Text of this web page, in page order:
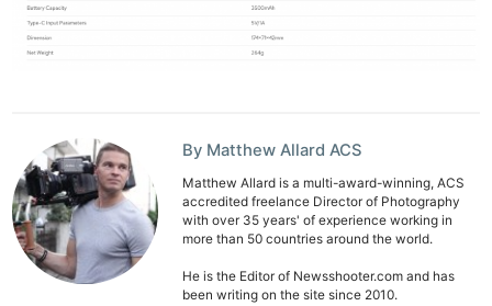
By Matthew Allard ACS
Matthew Allard is a multi-award-winning, ACS
accredited freelance Director of Photography
with over 35 years' of experience working in
more than 50 countries around the world.
He is the Editor of Newsshooter.com and has
been writing on the site since 2010.